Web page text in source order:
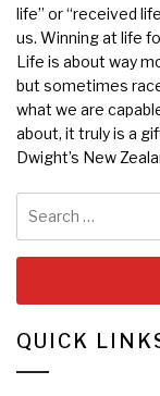
life” or “received
us. Winning at life
Life is about way
but sometimes
what we are
about, it truly is a
Dwight’s New
for:
QUICK